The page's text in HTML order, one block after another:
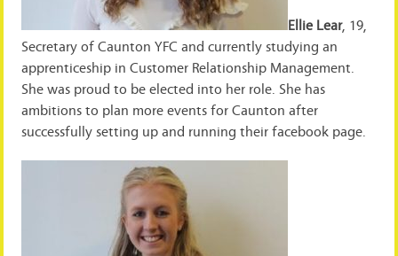
Ellie Lear, 19,
Secretary of Caunton YFC and currently studying an
apprenticeship in Customer Relationship Management.
She was proud to be elected into her role. She has
ambitions to plan more events for Caunton after
successfully setting up and running their facebook page.